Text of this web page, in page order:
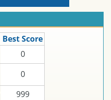
Best Score
0
0
999